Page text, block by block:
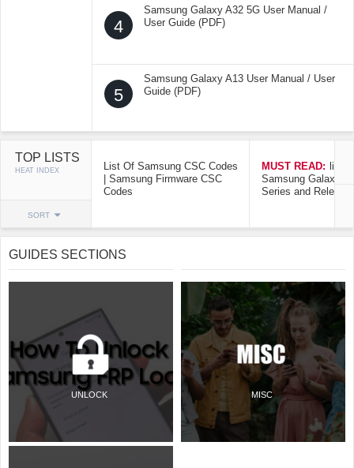
4
Samsung Galaxy A32 5G User Manual /
User Guide (PDF)
5
Samsung Galaxy A13 User Manual / User
Guide (PDF)
TOP LISTS
HEAT INDEX
SORT
List Of Samsung CSC Codes
| Samsung Firmware CSC
Codes
MUST READ: list
Samsung Galaxy
Series and Release
GUIDES SECTIONS
UNLOCK MISC